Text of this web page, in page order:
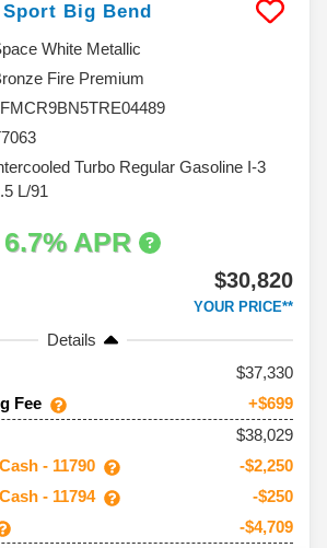
Big Bend
White Metallic
Fire Premium
Turbo Regular Gasoline I-3
L/91
6.7% APR
$30,820
YOUR PRICE**
Details
37,330
Fee
+$699
$38,029
- 11790
-$2,250
- 11794
-$250
-$4,709